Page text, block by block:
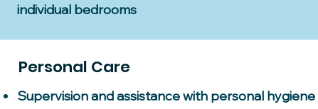
individual bedrooms
Personal Care
Supervision and assistance with personal hygiene